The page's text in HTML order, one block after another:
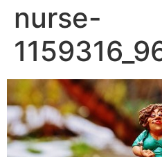
nurse-